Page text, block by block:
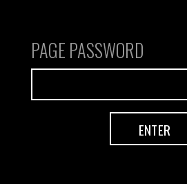
PAGE PASSWORD
ENTER